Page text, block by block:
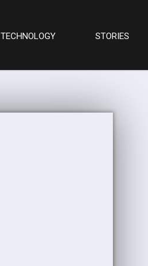
TECHNOLOGY STORIES